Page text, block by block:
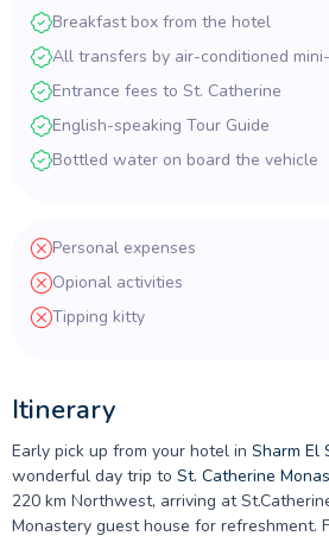
Breakfast box from the hotel
All transfers by air-conditioned
Entrance fees to St. Catherine
English-speaking Tour Guide
Bottled water on board the vehicle
Personal expenses
Opional activities
Tipping kitty
Itinerary
Early pick up from your hotel in Sharm El
wonderful day trip to St. Catherine
220 km Northwest, arriving at
Monastery guest house for refreshment.